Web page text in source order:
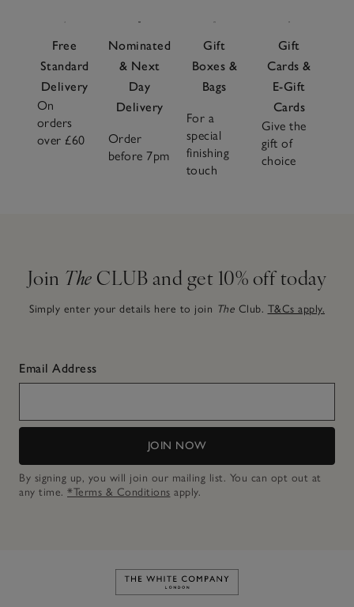
Free
Standard
Delivery
On
orders
over £60
Nominated
& Next
Day
Delivery
Order
before 7pm
Gift
Boxes &
Bags
For a
special
finishing
touch
Gift
Cards &
E-Gift
Cards
Give the
gift of
choice
Join The CLUB and get 10% off today
Simply enter your details here to join The Club. T&Cs apply.
Email Address
JOIN NOW
By signing up, you will join our mailing list. You can opt out at
any time. *Terms & Conditions apply.
Link to The White Company's